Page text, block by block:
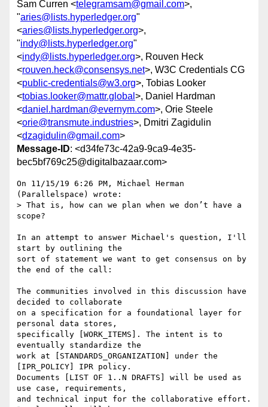
Sam Curren <telegramsam@gmail.com>,
"aries@lists.hyperledger.org"
<aries@lists.hyperledger.org>,
"indy@lists.hyperledger.org"
<indy@lists.hyperledger.org>, Rouven Heck
<rouven.heck@consensys.net>, W3C Credentials CG
<public-credentials@w3.org>, Tobias Looker
<tobias.looker@mattr.global >, Daniel Hardman
<daniel.hardman@evernym.com>, Orie Steele
<orie@transmute.industries>, Dmitri Zagidulin
<dzagidulin@gmail.com>
Message-ID: <d34fe73c-42a9-9ca9-4e35-
bec5bf769c25@digitalbazaar.com>
On 11/15/19 6:26 PM, Michael Herman
(Parallelspace) wrote:
> That is, how can we plan when we don’t have a
scope?
In an attempt to answer Michael's question, I'll
start by outlining the
sort of statement we want to get consensus on by
the end of the call:
The communities involved in this discussion have
decided to collaborate
on a specification for a foundational layer for
personal data stores,
specifically [WORK_ITEMS]. The intent is to
eventually standardize the
work at [STANDARDS_ORGANIZATION] under the
[IPR_POLICY] IPR policy.
Documents [LIST OF 1..N DRAFTS] will be used as
use case, requirements,
and technical input for the collaborative effort.